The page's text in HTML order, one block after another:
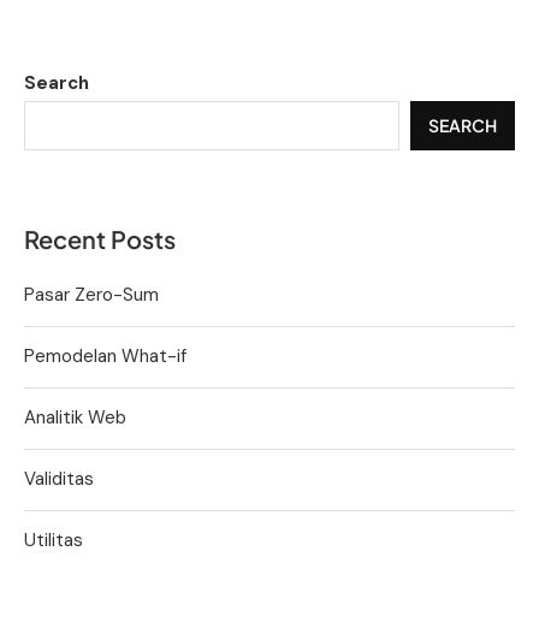
Search
SEARCH
Recent Posts
Pasar Zero-Sum
Pemodelan What-if
Analitik Web
Validitas
Utilitas